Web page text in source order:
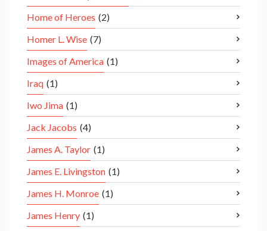
Home of Heroes (2)
Homer L. Wise (7)
Images of America (1)
Iraq (1)
Iwo Jima (1)
Jack Jacobs (4)
James A. Taylor (1)
James E. Livingston (1)
James H. Monroe (1)
James Henry (1)